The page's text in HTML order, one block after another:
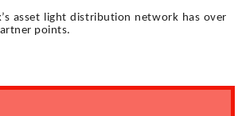
asset light distribution network has over
points.